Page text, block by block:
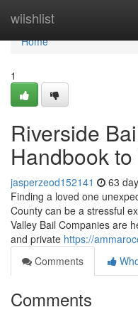
wiishlist
Home
Home
1
Riverside
Handbook
jasperzeod152141 63
Finding a loved one
County can be a stressful
Valley Bail Companies are
and private https://
Comments
Comments